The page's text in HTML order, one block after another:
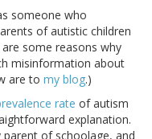
someone who
of autistic children
some reasons why
misinformation about
are to my blog.)
rate of autism
explanation.
of schoolage, and